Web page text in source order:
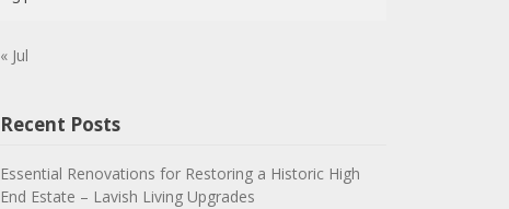
« Jul
Recent Posts
Essential Renovations for Restoring a Historic High
End Estate – Lavish Living Upgrades